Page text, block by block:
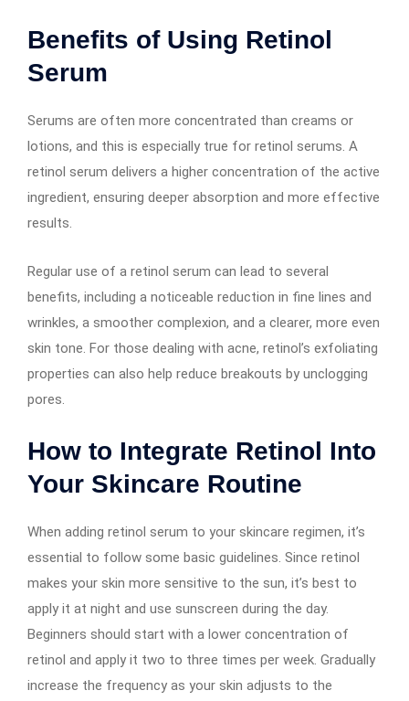
Benefits of Using Retinol
Serum
Serums are often more concentrated than creams or
lotions, and this is especially true for retinol serums. A
retinol serum delivers a higher concentration of the active
ingredient, ensuring deeper absorption and more effective
results.
Regular use of a retinol serum can lead to several
benefits, including a noticeable reduction in fine lines and
wrinkles, a smoother complexion, and a clearer, more even
skin tone. For those dealing with acne, retinol’s exfoliating
properties can also help reduce breakouts by unclogging
pores.
How to Integrate Retinol Into
Your Skincare Routine
When adding retinol serum to your skincare regimen, it’s
essential to follow some basic guidelines. Since retinol
makes your skin more sensitive to the sun, it’s best to
apply it at night and use sunscreen during the day.
Beginners should start with a lower concentration of
retinol and apply it two to three times per week. Gradually
increase the frequency as your skin adjusts to the